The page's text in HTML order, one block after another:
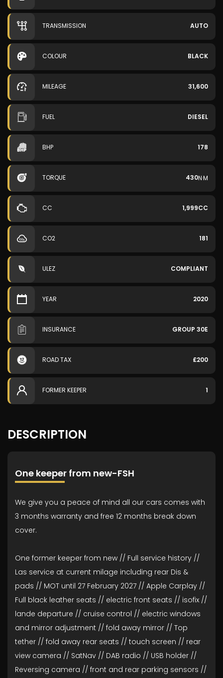
TRANSMISSION AUTO
COLOUR BLACK
MILEAGE 31,600
FUEL DIESEL
BHP 178
TORQUE 430N·M
CC 1,999CC
CO2 181
ULEZ COMPLIANT
YEAR 2020
INSURANCE GROUP 30E
ROAD TAX £200
FORMER KEEPER 1
DESCRIPTION
One keeper from new-FSH
We give you a peace of mind all our cars comes with
3 months warranty and free 12 months break down
cover.
One former keeper from new // Full service history //
Las service at current milage including rear Dis &
pads // MOT until 27 February 2027 // Apple Carplay //
Full black leather seats // electric front seats // isofix //
lande departure // cruise control // electric windows
and mirror adjustment // fold away mirror // Top
tether // fold away rear seats // touch screen // rear
view camera // SatNav // DAB radio // USB holder //
Reversing camera // front and rear parking sensors //